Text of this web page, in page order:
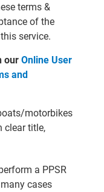
terms &
of the
service.
our Online User
and
motorbikes
clear title,
a PPSR
cases